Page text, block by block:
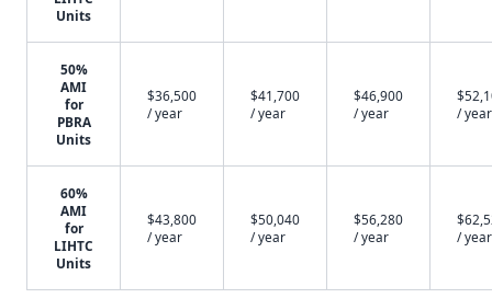
Units
50%
AMI
for
PBRA
Units
$36,500
/ year
$41,700
/ year
$46,900
/ year
/ year
60%
AMI
for
LIHTC
Units
$43,800
/ year
$50,040
/ year
$56,280
/ year
/ year